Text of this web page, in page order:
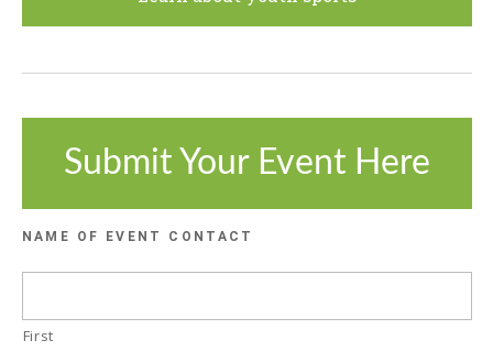
Submit Your Event Here
NAME OF EVENT CONTACT
First